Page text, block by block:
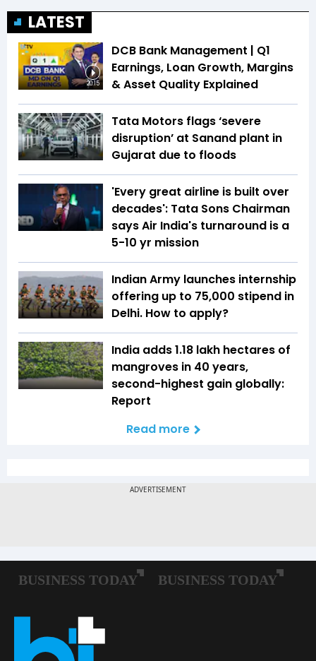
LATEST
20:15
DCB Bank Management | Q1
Earnings, Loan Growth, Margins
& Asset Quality Explained
Tata Motors flags ‘severe
disruption’ at Sanand plant in
Gujarat due to floods
'Every great airline is built over
decades': Tata Sons Chairman
says Air India's turnaround is a
5-10 yr mission
Indian Army launches internship
offering up to ₹75,000 stipend in
Delhi. How to apply?
India adds 1.18 lakh hectares of
mangroves in 40 years,
second-highest gain globally:
Report
Read more